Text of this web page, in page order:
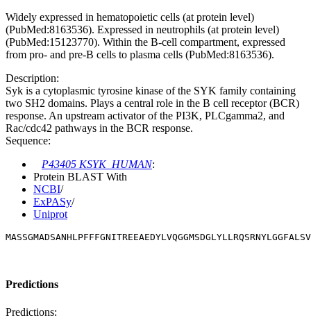
Widely expressed in hematopoietic cells (at protein level)
(PubMed:8163536). Expressed in neutrophils (at protein level)
(PubMed:15123770). Within the B-cell compartment, expressed
from pro- and pre-B cells to plasma cells (PubMed:8163536).
Description:
Syk is a cytoplasmic tyrosine kinase of the SYK family containing
two SH2 domains. Plays a central role in the B cell receptor (BCR)
response. An upstream activator of the PI3K, PLCgamma2, and
Rac/cdc42 pathways in the BCR response.
Sequence:
P43405 KSYK_HUMAN:
Protein BLAST With
NCBI/
ExPASy/
Uniprot
Predictions
Predictions: